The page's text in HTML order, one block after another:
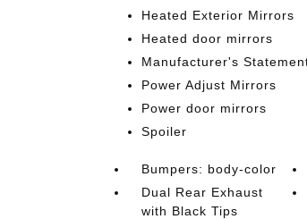
Heated Exterior Mirrors
Heated door mirrors
Manufacturer's
Power Adjust Mirrors
Power door mirrors
Spoiler
Bumpers: body-color
Dual Rear Exhaust
with Black Tips